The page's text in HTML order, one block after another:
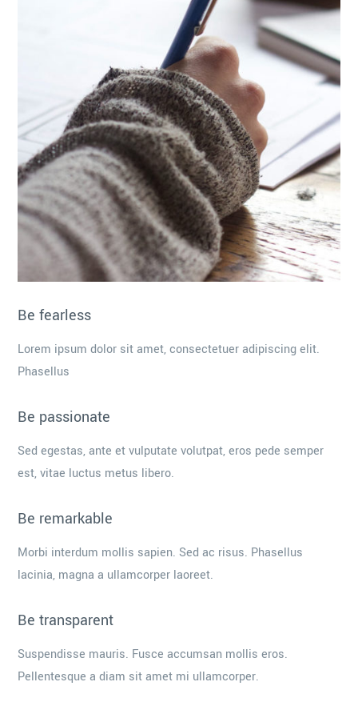
Be fearless
Lorem ipsum dolor sit amet, consectetuer adipiscing elit.
Phasellus
Be passionate
Sed egestas, ante et vulputate volutpat, eros pede semper
est, vitae luctus metus libero.
Be remarkable
Morbi interdum mollis sapien. Sed ac risus. Phasellus
lacinia, magna a ullamcorper laoreet.
Be transparent
Suspendisse mauris. Fusce accumsan mollis eros.
Pellentesque a diam sit amet mi ullamcorper.